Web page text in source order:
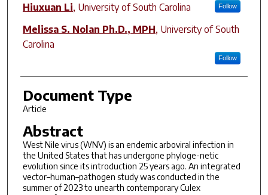
Hiuxuan Li, University of South Carolina Follow
Melissa S. Nolan Ph.D., MPH, University of South
Carolina
Follow
Document Type
Article
Abstract
West Nile virus (WNV) is an endemic arboviral infection in
the United States that has undergone phyloge-netic
evolution since its introduction 25 years ago. An integrated
vector–human–pathogen study was conducted in the
summer of 2023 to unearth contemporary Culex